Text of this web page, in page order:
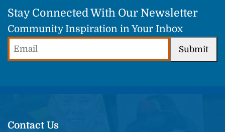
Stay Connected With Our Newsletter
Community Inspiration in Your Inbox
Submit
Contact Us